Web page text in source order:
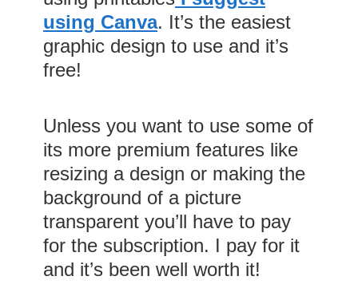
using Canva. It’s the easiest
graphic design to use and it’s
free!
Unless you want to use some of
its more premium features like
resizing a design or making the
background of a picture
transparent you’ll have to pay
for the subscription. I pay for it
and it’s been well worth it!